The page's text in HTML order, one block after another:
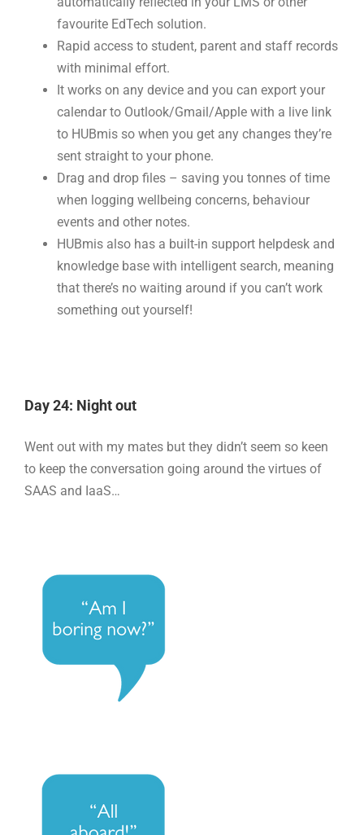
favourite EdTech solution.
Rapid access to student, parent and staff records
with minimal effort.
It works on any device and you can export your
calendar to Outlook/Gmail/Apple with a live link
to HUBmis so when you get any changes they’re
sent straight to your phone.
Drag and drop files – saving you tonnes of time
when logging wellbeing concerns, behaviour
events and other notes.
HUBmis also has a built-in support helpdesk and
knowledge base with intelligent search, meaning
that there’s no waiting around if you can’t work
something out yourself!
Day 24: Night out
Went out with my mates but they didn’t seem so keen
to keep the conversation going around the virtues of
SAAS and IaaS…